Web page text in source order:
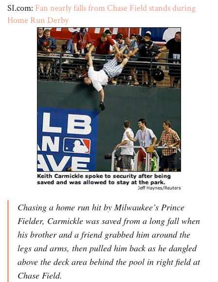
SI.com: Fan nearly falls from Chase Field stands during
Home Run Derby
Chasing a home run hit by Milwaukee’s Prince
Fielder, Carmickle was saved from a long fall when
his brother and a friend grabbed him around the
legs and arms, then pulled him back as he dangled
above the deck area behind the pool in right field at
Chase Field.